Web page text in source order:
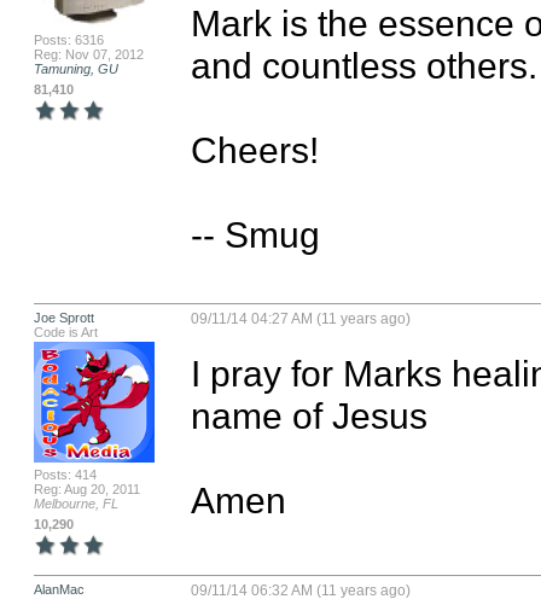
Posts: 6316
Reg: Nov 07, 2012
Tamuning, GU
81,410
Mark is the essence
and countless
Cheers!
-- Smug
Joe Sprott
Code is Art
Posts: 414
Reg: Aug 20, 2011
Melbourne, FL
10,290
09/11/14 04:27 AM (11 years ago)
I pray for Marks
name of Jesus
Amen
AlanMac
09/11/14 06:32 AM (11 years ago)